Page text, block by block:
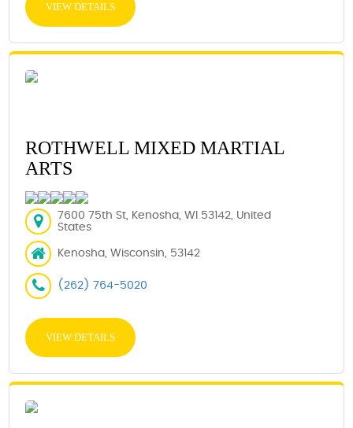
VIEW DETAILS
ROTHWELL MIXED MARTIAL
ARTS
7600 75th St, Kenosha, WI 53142, United
States
Kenosha, Wisconsin, 53142
(262) 764-5020
VIEW DETAILS